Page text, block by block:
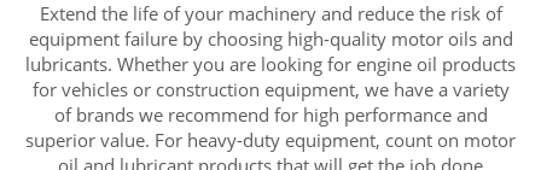
Extend the life of your machinery and reduce the risk of
equipment failure by choosing high-quality motor oils and
lubricants. Whether you are looking for engine oil products
for vehicles or construction equipment, we have a variety
of brands we recommend for high performance and
superior value. For heavy-duty equipment, count on motor